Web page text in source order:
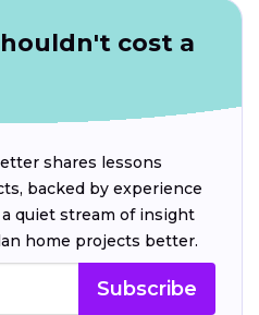
cost a
shares lessons
backed by experience
quiet stream of insight
home projects better.
Subscribe